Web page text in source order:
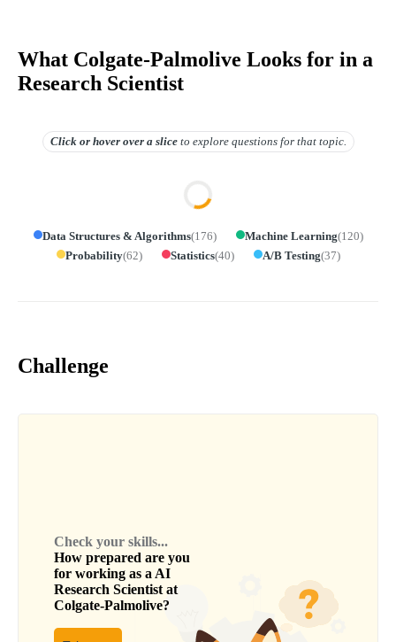
What Colgate-Palmolive Looks for in a
Research Scientist
Click or hover overa slice to explore questions for that topic.
Data Structures & Algorithms(176) Machine Learning(120)
Probability(62) Statistics(40) A/B Testing(37)
Challenge
Check your skills...
How prepared are you
for working as a AI
Research Scientist at
Colgate-Palmolive?